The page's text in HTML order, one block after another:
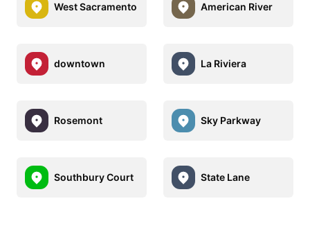
West Sacramento American River
downtown La Riviera
Rosemont Sky Parkway
Southbury Court State Lane